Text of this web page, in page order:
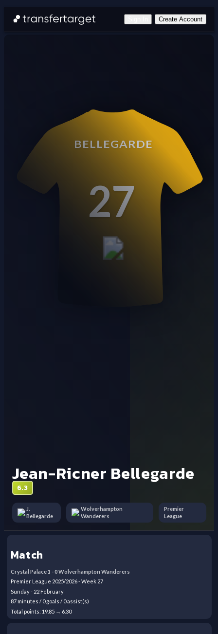
Create Account
Jean-Ricner Bellegarde
6.3
J.
Bellegarde
Wolverhampton
Wanderers
Premier
League
BELLEGARDE
27
Match
Crystal Palace1 -0Wolverhampton Wanderers
Premier League 2025/2026- Week 27
Sunday- 22 February
87minutes / 0goals / 0assist(s)
Total points: 19.85→ 6.30